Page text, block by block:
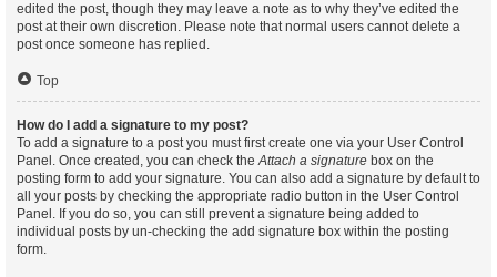
edited the post, though they may leave a note as to why they’ve edited the
post at their own discretion. Please note that normal users cannot delete a
post once someone has replied.
Top
How do I add a signature to my post?
To add a signature to a post you must first create one via your User Control
Panel. Once created, you can check theAttach a signature box on the
posting form to add your signature. You can also add a signature by default to
all your posts by checking the appropriate radio button in the User Control
Panel. If you do so, you can still prevent a signature being added to
individual posts by un-checking the add signature box within the posting
form.